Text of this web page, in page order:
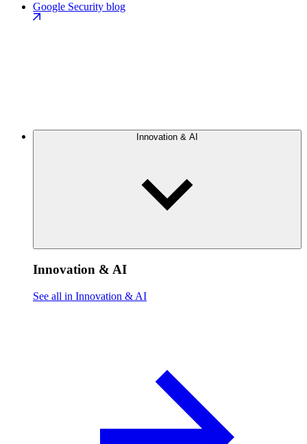
Google Security blog
Innovation & AI
Innovation & AI
See all in Innovation & AI